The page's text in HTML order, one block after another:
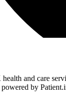
and care
by